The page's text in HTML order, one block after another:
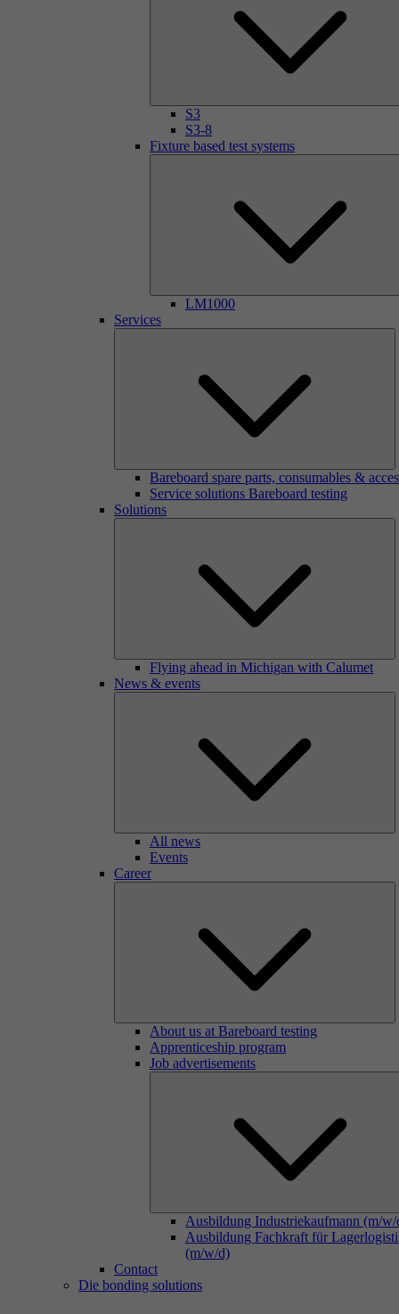
S3
S3-8
Fixture based test systems
LM1000
Services
Bareboard spare parts, consumables &
Service solutions Bareboard testing
Solutions
Flying ahead in Michigan with Calumet
News & events
All news
Events
Career
About us at Bareboard testing
Apprenticeship program
Job advertisements
Ausbildung Industriekaufmann (m/w/
Ausbildung Fachkraft für
(m/w/d)
Contact
Die bonding solutions